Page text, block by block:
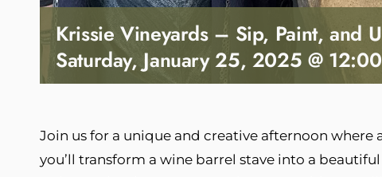
Krissie Vineyards – Sip, Paint, and
Saturday, January 25, 2025 @
Join us for a unique and creative afternoon where
you’ll transform a wine barrel stave into a